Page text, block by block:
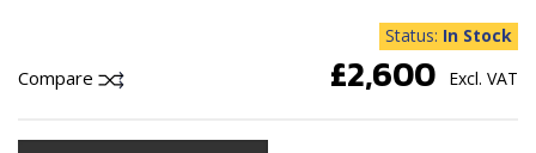
Compare
Status: In Stock
£2,600 Excl. VAT